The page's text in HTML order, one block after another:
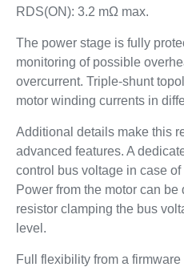
RDS(ON): 3.2 mΩ max.
The power stage is fully
monitoring of possible
overcurrent. Triple-shunt
motor winding currents in
Additional details make this
advanced features. A
control bus voltage in case
Power from the motor can be
resistor clamping the bus
level.
Full flexibility from a